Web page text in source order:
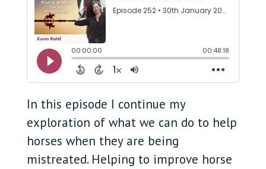
In this episode I continue my
exploration of what we can do to help
horses when they are being
mistreated. Helping to improve horse